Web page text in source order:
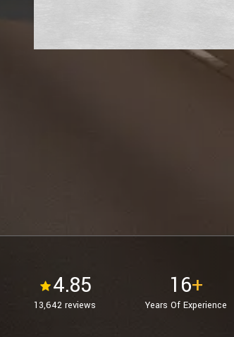
4.85
13,642 reviews
16+
Years Of Experience